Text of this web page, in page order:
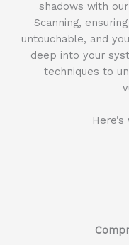
shadows with
Scanning,
untouchable, and
deep into your
techniques to